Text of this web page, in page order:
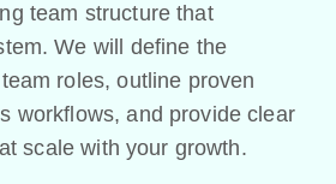
team structure that
We will define the
roles, outline proven
workflows, and provide clear
scale with your growth.